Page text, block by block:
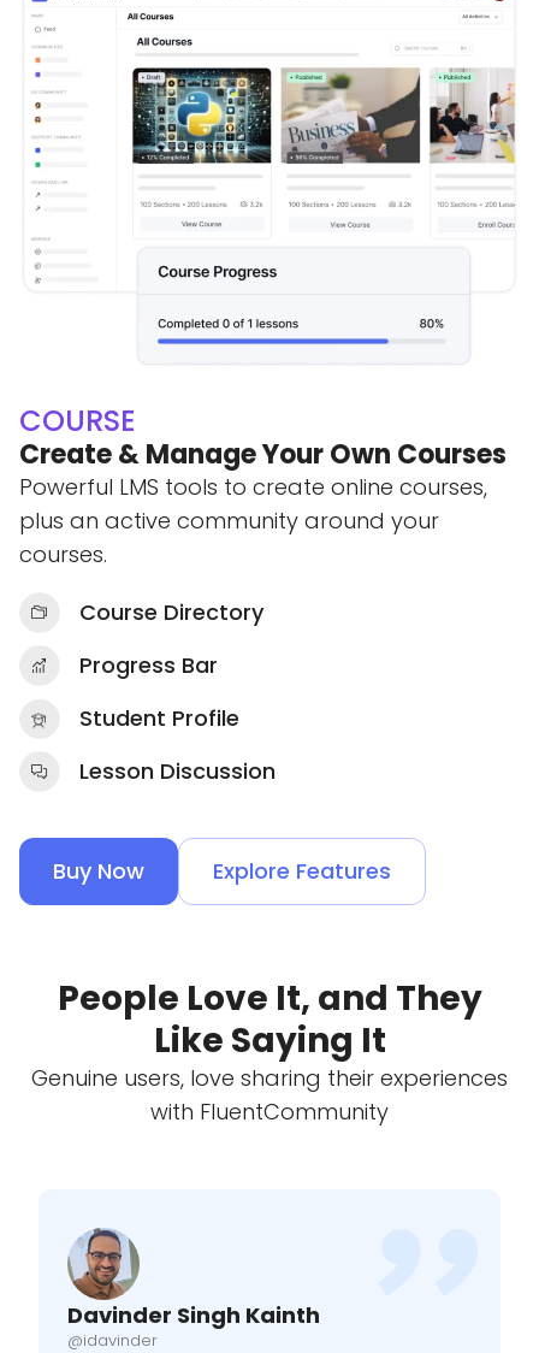
COURSE
Create & Manage Your Own Courses
Powerful LMS tools to create online courses,
plus an active community around your
courses.
Course Directory
Progress Bar
Student Profile
Lesson Discussion
Buy Now Explore Features
People Love It, and They
Like Saying It
Genuine users, love sharing their experiences
with FluentCommunity
Davinder Singh Kainth
@idavinder